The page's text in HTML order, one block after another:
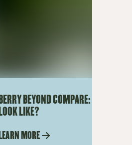
BERRY BEYOND COMPARE: WHAT
LOOK LIKE?
LEARN MORE